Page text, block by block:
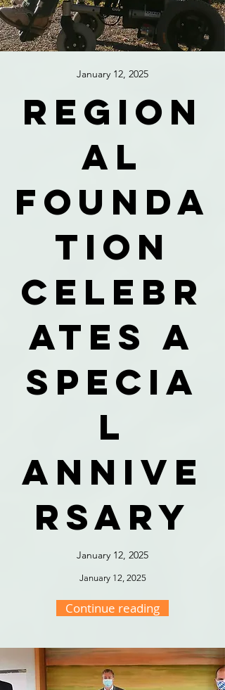
January 12, 2025
Region
al
founda
tion
celebr
ates a
specia
l
annive
rsary
January 12, 2025
January 12, 2025
Continue reading